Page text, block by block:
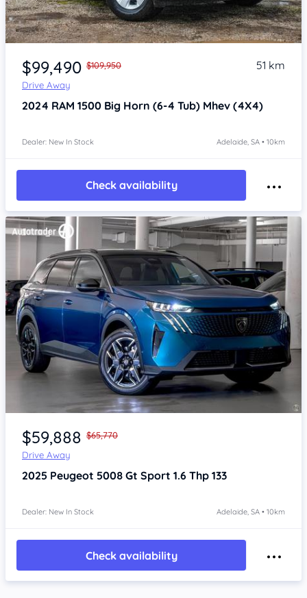
Item 1 of 4
$99,490 $109,950
Drive Away
51 km
2024 RAM 1500 Big Horn (6-4 Tub) Mhev (4X4)
Dealer: New In Stock Adelaide, SA • 10km
Check availability
Item 1 of 4
$59,888 $65,770
Drive Away
2025 Peugeot 5008 Gt Sport 1.6 Thp 133
Dealer: New In Stock Adelaide, SA • 10km
Check availability